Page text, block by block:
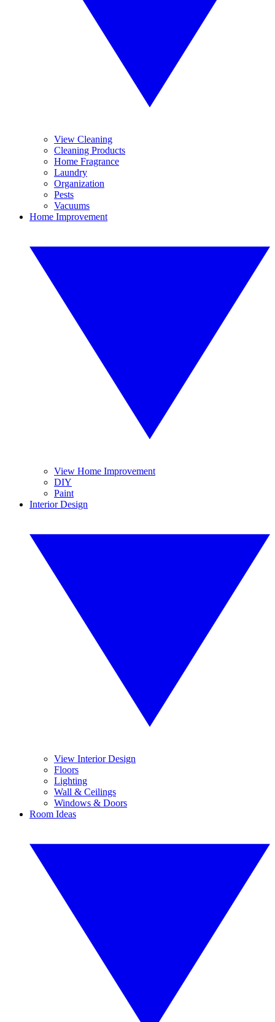
View Cleaning
Cleaning Products
Home Fragrance
Laundry
Organization
Pests
Vacuums
Home Improvement
View Home Improvement
DIY
Paint
Interior Design
View Interior Design
Floors
Lighting
Wall & Ceilings
Windows & Doors
Room Ideas